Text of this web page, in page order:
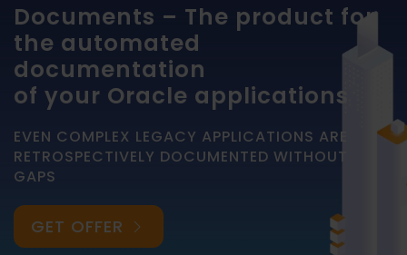
Documents – The product for
the automated
documentation
of your Oracle applications
EVEN COMPLEX LEGACY APPLICATIONS ARE
RETROSPECTIVELY DOCUMENTED WITHOUT
GAPS
GET OFFER